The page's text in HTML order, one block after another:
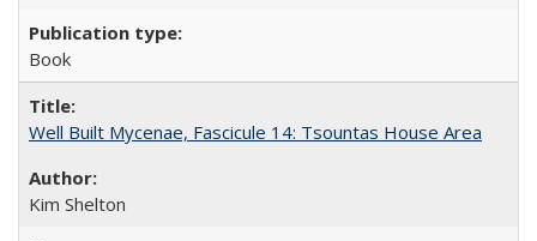
Book
Well Built Mycenae, Fascicule 14: Tsountas House Area
Kim Shelton